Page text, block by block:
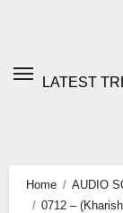
LATEST
Home
AUDIO
0712 –